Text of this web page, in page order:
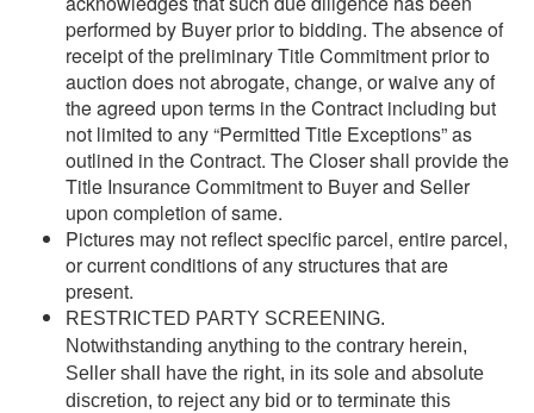
performed by Buyer prior to bidding. The absence of
receipt of the preliminary Title Commitment prior to
auction does not abrogate, change, or waive any of
the agreed upon terms in the Contract including but
not limited to any “Permitted Title Exceptions” as
outlined in the Contract. The Closer shall provide the
Title Insurance Commitment to Buyer and Seller
upon completion of same.
Pictures may not reflect specific parcel, entire parcel,
or current conditions of any structures that are
present.
RESTRICTED PARTY SCREENING.
Notwithstanding anything to the contrary herein,
Seller shall have the right, in its sole and absolute
discretion, to reject any bid or to terminate this